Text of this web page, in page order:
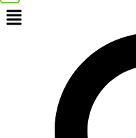
Menu